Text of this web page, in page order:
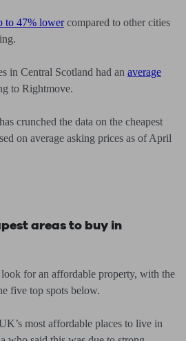
to 47% lowercompared to other cities
in Central Scotland had an average
to Rightmove.
crunched the data on the cheapest
on average asking prices as of April
areas to buy in
for an affordable property, with the
five top spots below.
most affordable places to live in